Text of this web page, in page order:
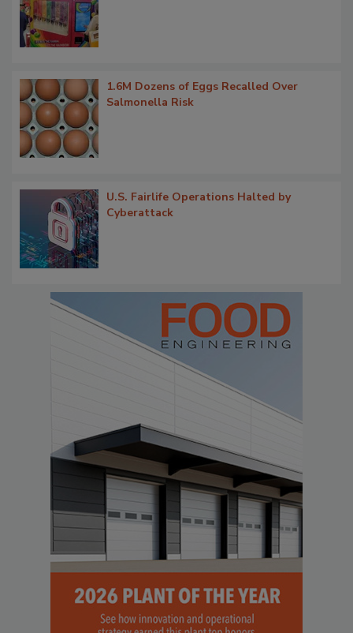
1.6M Dozens of Eggs Recalled Over
Salmonella Risk
U.S. Fairlife Operations Halted by
Cyberattack